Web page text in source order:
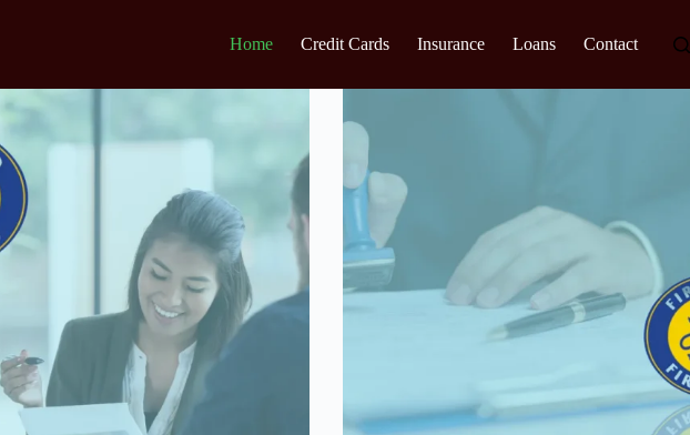
Home Credit Cards Insurance Loans Contact